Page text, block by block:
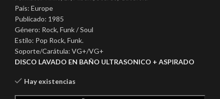
País: Europe
Publicado: 1985
Género: Rock, Funk / Soul
Estilo: Pop Rock, Funk.
Soporte/Carátula: VG+/VG+
DISCO LAVADO EN BAÑO ULTRASONICO + ASPIRADO
Hay existencias